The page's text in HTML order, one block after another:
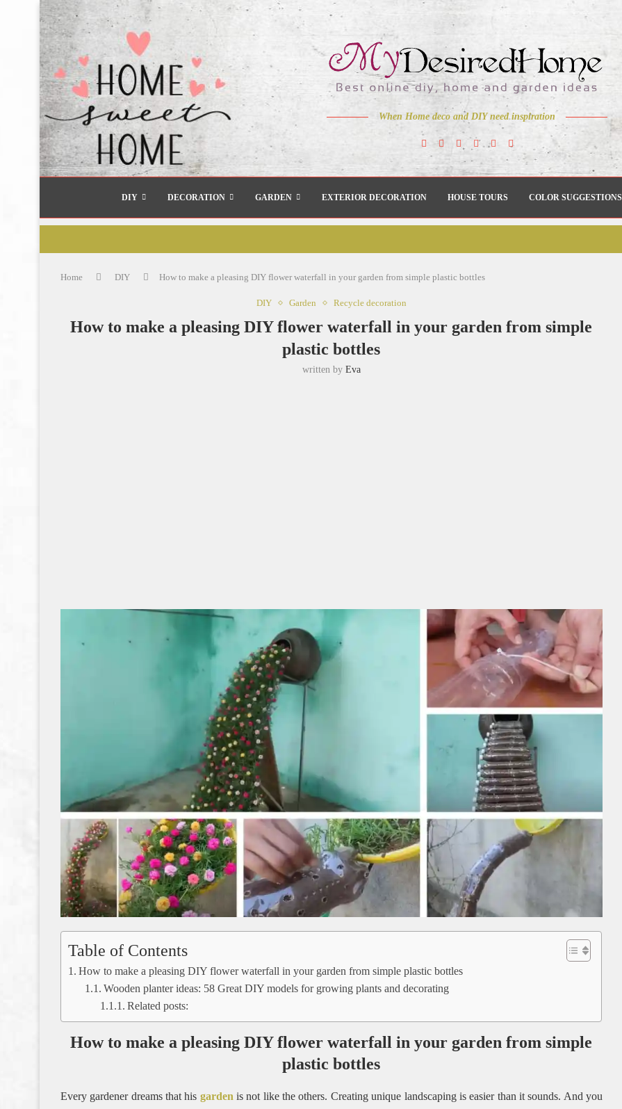
When Home deco and DIY need inspiration
DIY DECORATION GARDEN EXTERIOR DECORATION HOUSE TOURS COLOR SUGGESTIONS
Home DIY How to make a pleasing DIY flower waterfall in your garden from simple plastic bottles
DIY Garden Recycle decoration
How to make a pleasing DIY flower waterfall in your garden from simple
plastic bottles
written by Eva
Table of Contents
How to make a pleasing DIY flower waterfall in your garden from simple plastic bottles
Wooden planter ideas: 58 Great DIY models for growing plants and decorating
Related posts:
How to make a pleasing DIY flower waterfall in your garden from simple
plastic bottles
Every gardener dreams that his garden is not like the others. Creating unique landscaping is easier than it sounds. And you